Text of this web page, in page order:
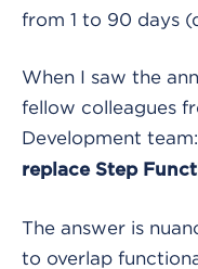
from 1 to 90 days
When I saw the
fellow colleagues
Development
replace Step
The answer is
to overlap